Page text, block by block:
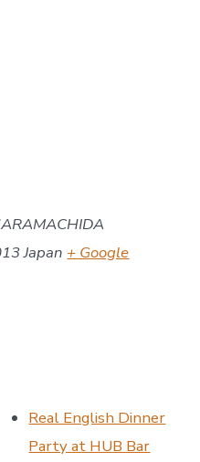
Japan + Google
Real English Dinner
Party at HUB Bar